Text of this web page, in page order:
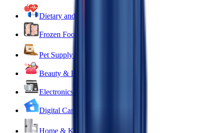
Dietary and Lifestyle
Frozen Food ❄️
Pet Supply 🐾
Beauty & Fragrance 🧴
Electronics & Appliances 🔌
Digital Cards 💳
Home & Kitchen 🍳